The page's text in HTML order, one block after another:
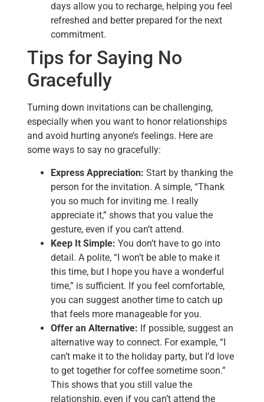
days allow you to recharge, helping you feel
refreshed and better prepared for the next
commitment.
Tips for Saying No
Gracefully
Turning down invitations can be challenging,
especially when you want to honor relationships
and avoid hurting anyone’s feelings. Here are
some ways to say no gracefully:
Express Appreciation: Start by thanking the
person for the invitation. A simple, “Thank
you so much for inviting me. I really
appreciate it,” shows that you value the
gesture, even if you can’t attend.
Keep It Simple: You don’t have to go into
detail. A polite, “I won’t be able to make it
this time, but I hope you have a wonderful
time,” is sufficient. If you feel comfortable,
you can suggest another time to catch up
that feels more manageable for you.
Offer an Alternative: If possible, suggest an
alternative way to connect. For example, “I
can’t make it to the holiday party, but I’d love
to get together for coffee sometime soon.”
This shows that you still value the
relationship, even if you can’t attend the